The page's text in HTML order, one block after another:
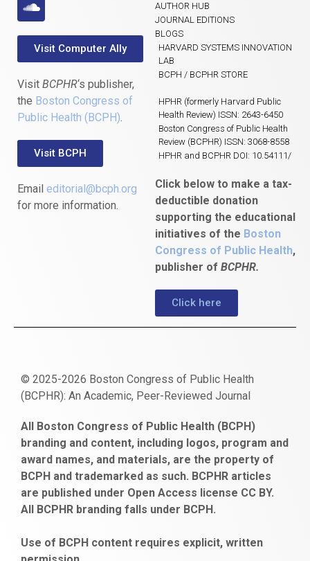
Visit Computer Ally
Visit BCPHR‘s publisher,
the Boston Congress of
Public Health (BCPH)
Visit BCPH
Email editorial@bcph.org
for more information.
AUTHOR HUB
JOURNAL EDITIONS
BLOGS
HARVARD SYSTEMS INNOVATION
LAB
BCPH / BCPHR STORE
HPHR (formerly Harvard Public
Health Review) ISSN: 2643-6450
Boston Congress of Public Health
Review (BCPHR) ISSN: 3068-8558
HPHR and BCPHR DOI: 10.54111/
Click below to make a tax-
deductible donation
supporting the educational
initiatives of the Boston
Congress of Public Health,
publisher of BCPHR.
Click here
© 2025-2026 Boston Congress of Public Health
(BCPHR): An Academic, Peer-Reviewed Journal
escort
bayan
gaziantep
escort
bonusu
veren
siteler
obeclms.com
bonus
veren
ankara
satın
al
bahçelievler
escort
All Boston Congress of Public Health (BCPH)
branding and content, including logos, program and
award names, and materials, are the property of
BCPH and trademarked as such. BCPHR articles
are published under Open Access license CC BY.
All BCPHR branding falls under BCPH.
Use of BCPH content requires explicit, written